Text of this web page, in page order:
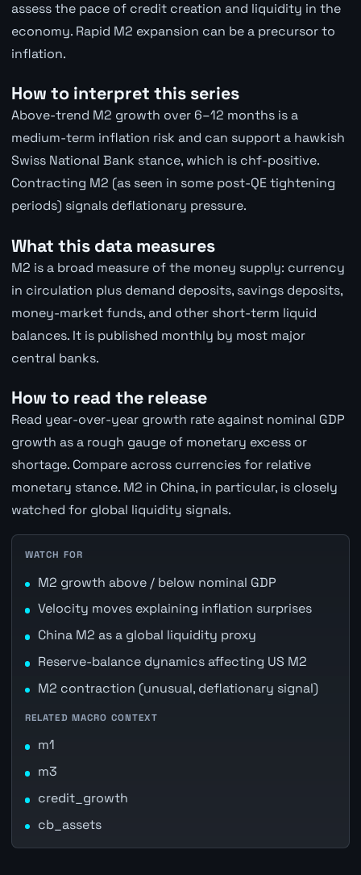
assess the pace of credit creation and liquidity in the
economy. Rapid M2 expansion can be a precursor to
inflation.
How to interpret this series
Above-trend M2 growth over 6–12 months is a
medium-term inflation risk and can support a hawkish
Swiss National Bank stance, which is chf-positive.
Contracting M2 (as seen in some post-QE tightening
periods) signals deflationary pressure.
What this data measures
M2 is a broad measure of the money supply: currency
in circulation plus demand deposits, savings deposits,
money-market funds, and other short-term liquid
balances. It is published monthly by most major
central banks.
How to read the release
Read year-over-year growth rate against nominal GDP
growth as a rough gauge of monetary excess or
shortage. Compare across currencies for relative
monetary stance. M2 in China, in particular, is closely
watched for global liquidity signals.
WATCH FOR
M2 growth above / below nominal GDP
Velocity moves explaining inflation surprises
China M2 as a global liquidity proxy
Reserve-balance dynamics affecting US M2
M2 contraction (unusual, deflationary signal)
RELATED MACRO CONTEXT
m1
m3
credit_growth
cb_assets